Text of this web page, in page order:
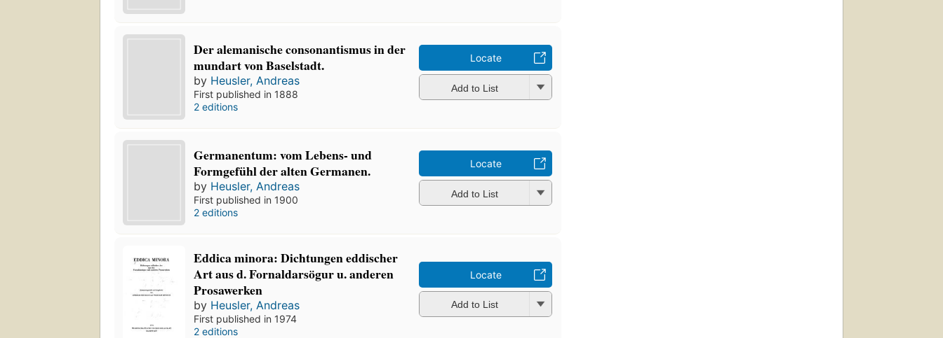
Der alemanische consonantismus in der
mundart von Baselstadt.
by Heusler, Andreas
First published in 1888
2 editions
Locate
Add to List
Germanentum: vom Lebens- und
Formgefühl der alten Germanen.
by Heusler, Andreas
First published in 1900
2 editions
Locate
Add to List
Eddica minora: Dichtungen eddischer
Art aus d. Fornaldarsögur u. anderen
Prosawerken
by Heusler, Andreas
First published in 1974
2 editions
Locate
Add to List